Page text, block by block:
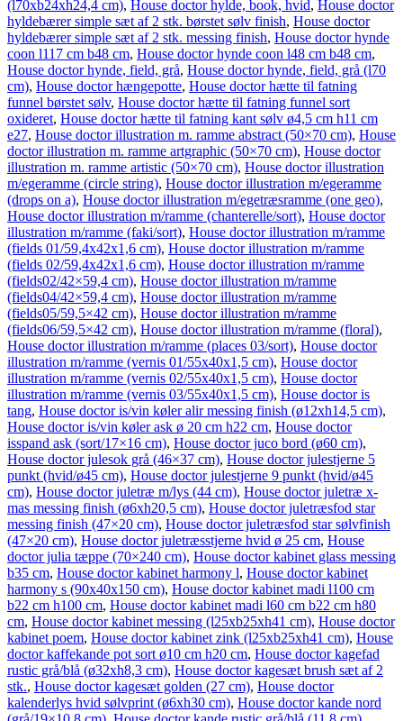
(l70xb24xh24,4 cm), House doctor hylde, book, hvid, House doctor
hyldebærer simple sæt af 2 stk. børstet sølv finish, House doctor
hyldebærer simple sæt af 2 stk. messing finish, House doctor hynde
coon l117 cm b48 cm, House doctor hynde coon l48 cm b48 cm,
House doctor hynde, field, grå, House doctor hynde, field, grå (l70
cm), House doctor hængepotte, House doctor hætte til fatning
funnel børstet sølv, House doctor hætte til fatning funnel sort
oxideret, House doctor hætte til fatning kant sølv ø4,5 cm h11 cm
e27, House doctor illustration m. ramme abstract (50×70 cm), House
doctor illustration m. ramme artgraphic (50×70 cm), House doctor
illustration m. ramme artistic (50×70 cm), House doctor illustration
m/egeramme (circle string), House doctor illustration m/egeramme
(drops on a), House doctor illustration m/egetræsramme (one geo),
House doctor illustration m/ramme (chanterelle/sort), House doctor
illustration m/ramme (faki/sort), House doctor illustration m/ramme
(fields 01/59,4x42x1,6 cm), House doctor illustration m/ramme
(fields 02/59,4x42x1,6 cm), House doctor illustration m/ramme
(fields02/42×59,4 cm), House doctor illustration m/ramme
(fields04/42×59,4 cm), House doctor illustration m/ramme
(fields05/59,5×42 cm), House doctor illustration m/ramme
(fields06/59,5×42 cm), House doctor illustration m/ramme (floral),
House doctor illustration m/ramme (places 03/sort), House doctor
illustration m/ramme (vernis 01/55x40x1,5 cm), House doctor
illustration m/ramme (vernis 02/55x40x1,5 cm), House doctor
illustration m/ramme (vernis 03/55x40x1,5 cm), House doctor is
tang, House doctor is/vin køler alir messing finish (ø12xh14,5 cm),
House doctor is/vin køler ask ø 20 cm h22 cm, House doctor
isspand ask (sort/17×16 cm), House doctor juco bord (ø60 cm),
House doctor julesok grå (46×37 cm), House doctor julestjerne 5
punkt (hvid/ø45 cm), House doctor julestjerne 9 punkt (hvid/ø45
cm), House doctor juletræ m/lys (44 cm), House doctor juletræ x-
mas messing finish (ø6xh20,5 cm), House doctor juletræsfod star
messing finish (47×20 cm), House doctor juletræsfod star sølvfinish
(47×20 cm), House doctor juletræsstjerne hvid ø 25 cm, House
doctor julia tæppe (70×240 cm), House doctor kabinet glass messing
b35 cm, House doctor kabinet harmony l, House doctor kabinet
harmony s (90x40x150 cm), House doctor kabinet madi l100 cm
b22 cm h100 cm, House doctor kabinet madi l60 cm b22 cm h80
cm, House doctor kabinet messing (l25xb25xh41 cm), House doctor
kabinet poem, House doctor kabinet zink (l25xb25xh41 cm), House
doctor kaffekande pot sort ø10 cm h20 cm, House doctor kagefad
rustic grå/blå (ø32xh8,3 cm), House doctor kagesæt brush sæt af 2
stk., House doctor kagesæt golden (27 cm), House doctor
kalenderlys hvid sølvprint (ø6xh30 cm), House doctor kande nord